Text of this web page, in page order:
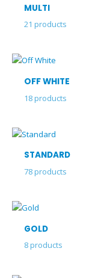
MULTI
21 products
OFF WHITE
18products
STANDARD
78products
GOLD
8products